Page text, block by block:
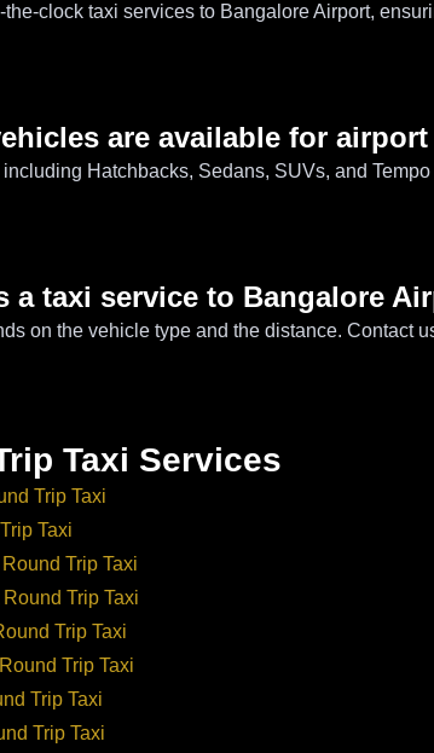
clock taxi services to Bangalore Airport,
are available for
Hatchbacks, Sedans, SUVs, and
a taxi service to Bangalore
on the vehicle type and the distance. Contact
Taxi Services
Trip Taxi
Taxi
Trip Taxi
Trip Taxi
Trip Taxi
Trip Taxi
Trip Taxi
Trip Taxi